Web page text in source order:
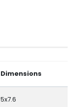
Dimensions
5x7.6